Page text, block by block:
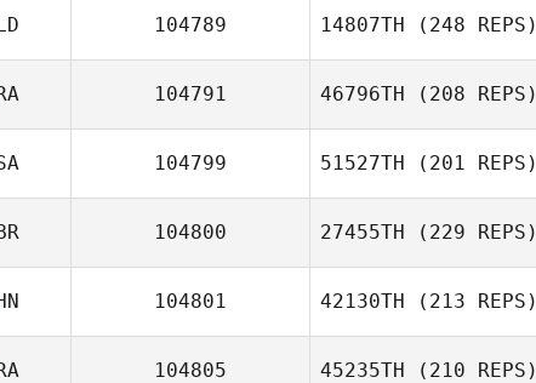
104789 14807TH (248 REPS)
104791 46796TH (208 REPS)
104799 51527TH (201 REPS)
104800 27455TH (229 REPS)
104801 42130TH (213 REPS)
104805 45235TH (210 REPS)